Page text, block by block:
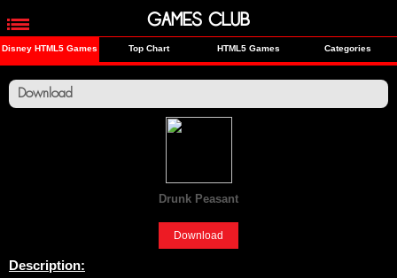
Disney HTML5 Games Top Chart HTML5 Games Categories
Download
Drunk Peasant
Download
Description:
GAMES CLUB